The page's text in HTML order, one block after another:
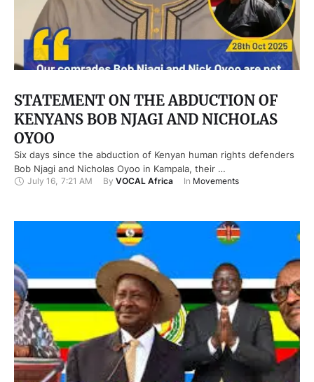
STATEMENT ON THE ABDUCTION OF
KENYANS BOB NJAGI AND NICHOLAS
OYOO
Six days since the abduction of Kenyan human rights defenders
Bob Njagi and Nicholas Oyoo in Kampala, their …
July 16, 7:21 AM By VOCAL Africa In Movements